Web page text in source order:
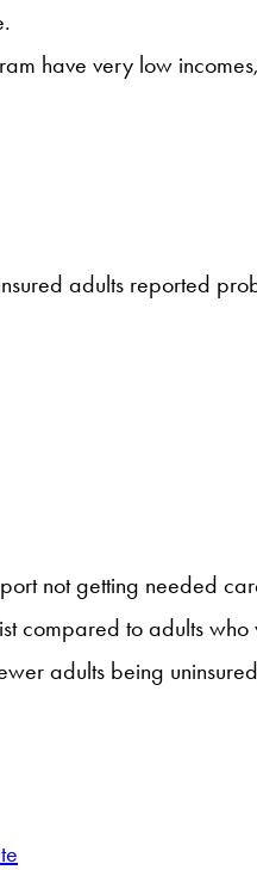
have very low
adults reported
not getting needed
compared to adults
adults being